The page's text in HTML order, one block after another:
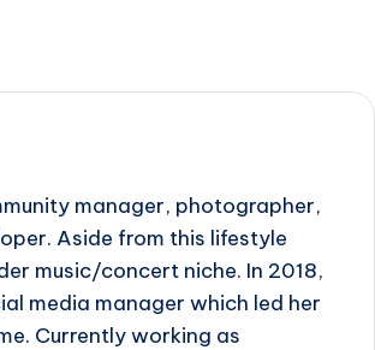
manager, photographer,
Aside from this lifestyle
music/concert niche. In 2018,
media manager which led her
Currently working as